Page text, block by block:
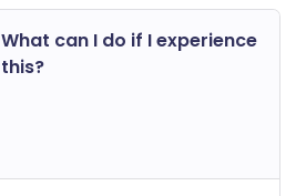
What can I do if I experience
this?